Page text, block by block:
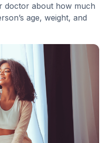
doctor about how much
age, weight, and